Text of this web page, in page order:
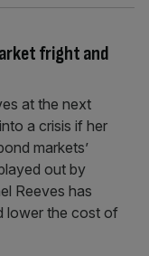
fright and
at the next
a crisis if her
markets’
out by
Reeves has
lower the cost of